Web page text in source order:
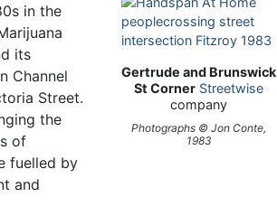
Gertrude and Brunswick
St Corner Streetwise
company
Photographs © Jon Conte,
1983
in the
its
Channel
Street.
the
of
fuelled by
and